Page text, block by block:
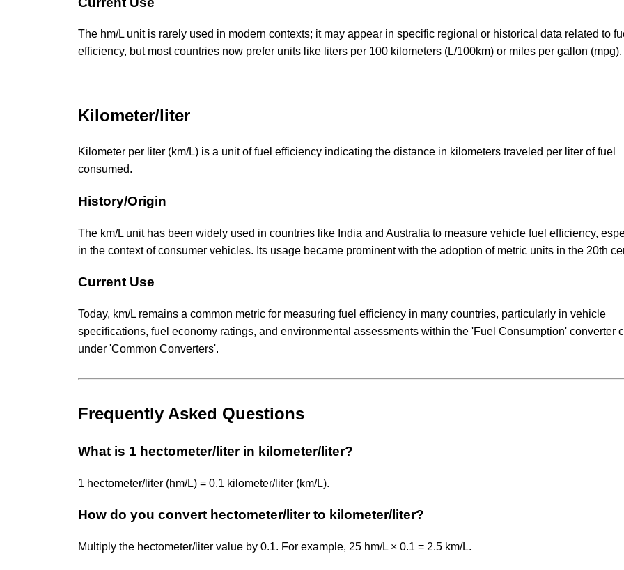
The hm/L unit is rarely used in modern contexts; it may appear in specific regional or historical data related to
efficiency, but most countries now prefer units like liters per 100 kilometers (L/100km) or miles per gallon (mpg).
Kilometer/liter
Kilometer per liter (km/L) is a unit of fuel efficiency indicating the distance in kilometers traveled per liter of fuel
consumed.
History/Origin
The km/L unit has been widely used in countries like India and Australia to measure vehicle fuel efficiency,
in the context of consumer vehicles. Its usage became prominent with the adoption of metric units in the 20th
Current Use
Today, km/L remains a common metric for measuring fuel efficiency in many countries, particularly in vehicle
specifications, fuel economy ratings, and environmental assessments within the 'Fuel Consumption' converter
under 'Common Converters'.
Frequently Asked Questions
What is 1 hectometer/liter in kilometer/liter?
1 hectometer/liter (hm/L) = 0.1 kilometer/liter (km/L).
How do you convert hectometer/liter to kilometer/liter?
Multiply the hectometer/liter value by 0.1. For example, 25 hm/L × 0.1 = 2.5 km/L.